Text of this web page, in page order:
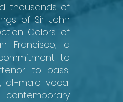
thousands of
of Sir John
Colors of
Francisco, a
to
to bass,
all-male vocal
contemporary